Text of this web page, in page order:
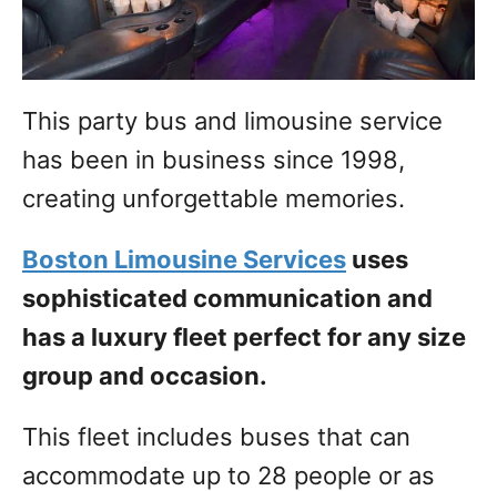
This party bus and limousine service
has been in business since 1998,
creating unforgettable memories.
Boston Limousine Services uses
sophisticated communication and
has a luxury fleet perfect for any size
group and occasion.
This fleet includes buses that can
accommodate up to 28 people or as